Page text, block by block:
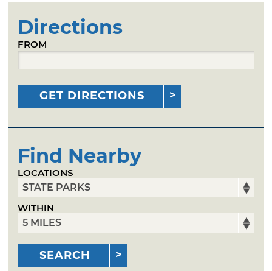
Directions
FROM
GET DIRECTIONS
Find Nearby
LOCATIONS
WITHIN
SEARCH